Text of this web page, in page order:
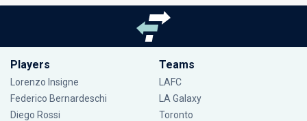
Players
Lorenzo Insigne
Federico Bernardeschi
Diego Rossi
Teams
LAFC
LA Galaxy
Toronto